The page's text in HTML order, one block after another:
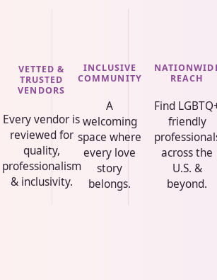
VETTED &
TRUSTED
VENDORS
Every vendor is
reviewed for
quality,
professionalism
& inclusivity.
INCLUSIVE
COMMUNITY
A
welcoming
space where
every love
story
belongs.
REACH
Find
friendly
across the
U.S. &
beyond.